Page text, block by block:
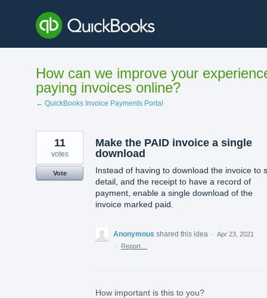
content
How can we improve your
paying invoices online?
← QuickBooks Invoice Payments Portal
Make the PAID invoice a single
download
Instead of having to download the invoice to
detail, and the receipt to have a record of
payment, enable a single download of the
invoice marked paid.
11
votes
Vote
Anonymous shared this idea · Apr 23, 2021
·
Report…
How important is this to you?